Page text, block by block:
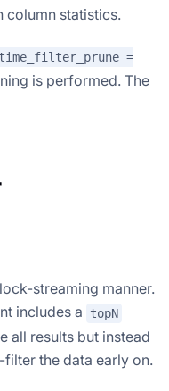
column statistics.
=
is performed. The
streaming manner.
includes a
topN
all results but instead
the data early on.